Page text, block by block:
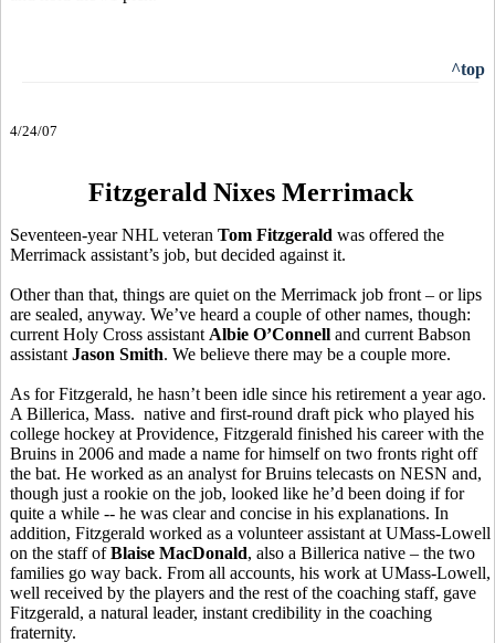
^top
4/24/07
Fitzgerald Nixes Merrimack
Seventeen-year NHL veteran Tom Fitzgerald was offered the
Merrimack assistant’s job, but decided against it.
Other than that, things are quiet on the Merrimack job front – or lips
are sealed, anyway. We’ve heard a couple of other names, though:
current Holy Cross assistant Albie O’Connell and current Babson
assistant Jason Smith. We believe there may be a couple more.
As for Fitzgerald, he hasn’t been idle since his retirement a year ago.
A Billerica, Mass. native and first-round draft pick who played his
college hockey at Providence, Fitzgerald finished his career with the
Bruins in 2006 and made a name for himself on two fronts right off
the bat. He worked as an analyst for Bruins telecasts on NESN and,
though just a rookie on the job, looked like he’d been doing if for
quite a while -- he was clear and concise in his explanations. In
addition, Fitzgerald worked as a volunteer assistant at UMass-Lowell
on the staff ofBlaise MacDonald, also a Billerica native – the two
families go way back. From all accounts, his work at UMass-Lowell,
well received by the players and the rest of the coaching staff, gave
Fitzgerald, a natural leader, instant credibility in the coaching
fraternity.